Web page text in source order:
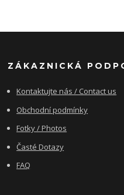
ZÁKAZNICKÁ
Kontaktujte nás / Contact us
Obchodní podmínky
Fotky / Photos
Časté Dotazy
FAQ